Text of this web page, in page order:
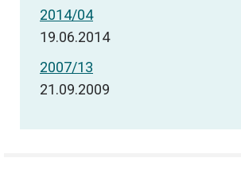
2014/04
19.06.2014
2007/13
21.09.2009